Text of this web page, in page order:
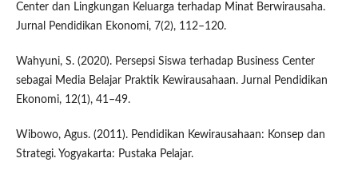
Center dan Lingkungan Keluarga terhadap Minat Berwirausaha.
Jurnal Pendidikan Ekonomi, 7(2), 112–120.
Wahyuni, S. (2020). Persepsi Siswa terhadap Business Center
sebagai Media Belajar Praktik Kewirausahaan. Jurnal Pendidikan
Ekonomi, 12(1), 41–49.
Wibowo, Agus. (2011). Pendidikan Kewirausahaan: Konsep dan
Strategi. Yogyakarta: Pustaka Pelajar.